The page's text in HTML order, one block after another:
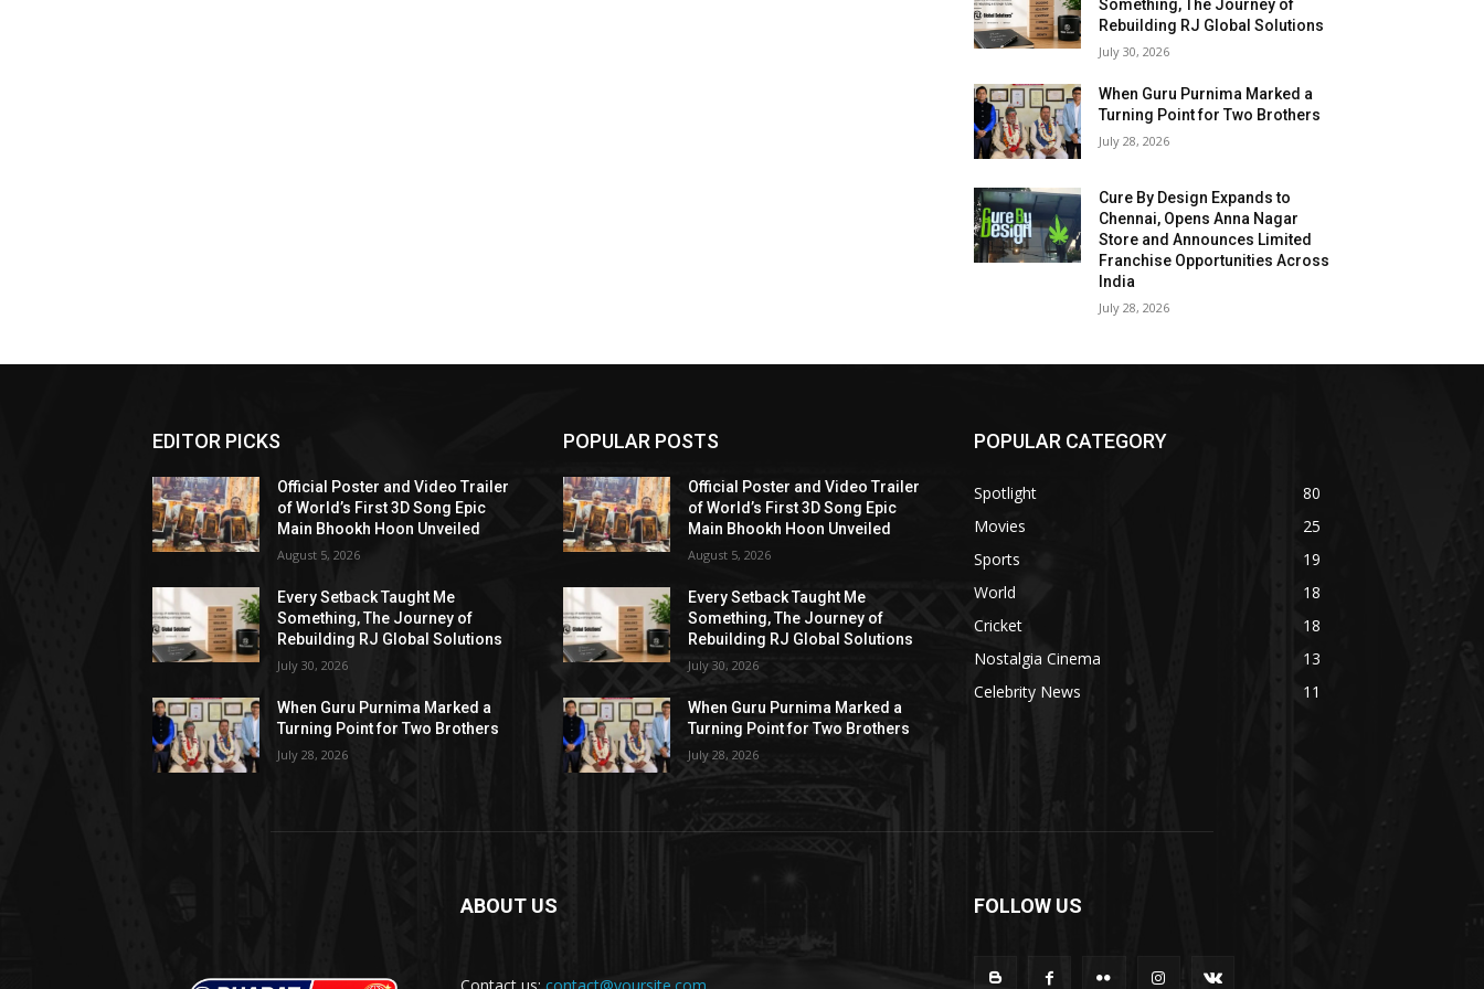
Something, The Journey of
Rebuilding RJ Global Solutions
July 30, 2026
When Guru Purnima Marked a
Turning Point for Two Brothers
July 28, 2026
Cure By Design Expands to
Chennai, Opens Anna Nagar
Store and Announces Limited
Franchise Opportunities Across
India
July 28, 2026
EDITOR PICKS
Official Poster and Video Trailer
of World’s First 3D Song Epic
Main Bhookh Hoon Unveiled
August 5, 2026
Every Setback Taught Me
Something, The Journey of
Rebuilding RJ Global Solutions
July 30, 2026
When Guru Purnima Marked a
Turning Point for Two Brothers
July 28, 2026
POPULAR POSTS
Official Poster and Video Trailer
of World’s First 3D Song Epic
Main Bhookh Hoon Unveiled
August 5, 2026
Every Setback Taught Me
Something, The Journey of
Rebuilding RJ Global Solutions
July 30, 2026
When Guru Purnima Marked a
Turning Point for Two Brothers
July 28, 2026
POPULAR CATEGORY
Spotlight
80
Movies
25
Sports
19
World
18
Cricket
18
Nostalgia Cinema
13
Celebrity News
11
ABOUT US
Contact us: contact@yoursite.com
FOLLOW US